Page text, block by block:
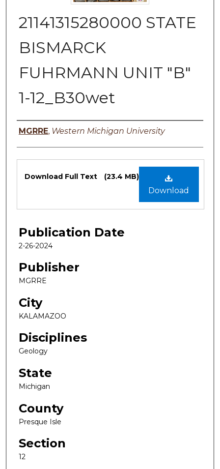
21141315280000 STATE
BISMARCK
FUHRMANN UNIT "B"
1-12_B30wet
Authors
MGRRE, Western Michigan University
Files
Download
Download Full Text (23.4 MB)
Publication Date
2-26-2024
Publisher
MGRRE
City
KALAMAZOO
Disciplines
Geology
State
Michigan
County
Presque Isle
Section
12